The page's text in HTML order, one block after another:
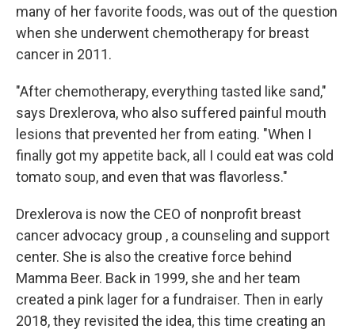
many of her favorite foods, was out of the question
when she underwent chemotherapy for breast
cancer in 2011.
"After chemotherapy, everything tasted like sand,"
says Drexlerova, who also suffered painful mouth
lesions that prevented her from eating. "When I
finally got my appetite back, all I could eat was cold
tomato soup, and even that was flavorless."
Drexlerova is now the CEO of nonprofit breast
cancer advocacy group , a counseling and support
center. She is also the creative force behind
Mamma Beer. Back in 1999, she and her team
created a pink lager for a fundraiser. Then in early
2018, they revisited the idea, this time creating an